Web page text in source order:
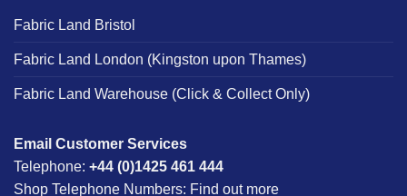
Fabric Land Bristol
Fabric Land London (Kingston upon Thames)
Fabric Land Warehouse (Click & Collect Only)
Email Customer Services
Telephone: +44 (0)1425 461 444
Shop Telephone Numbers: Find out more